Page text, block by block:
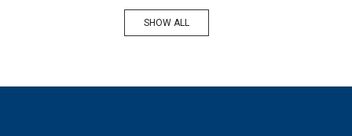
SHOW ALL